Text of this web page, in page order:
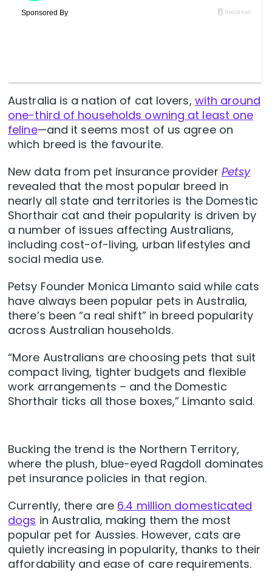
Australia is a nation of cat lovers, with around
one-third of households owning at least one
feline—and it seems most of us agree on
which breed is the favourite.
New data from pet insurance provider Petsy
revealed that the most popular breed in
nearly all state and territories is the Domestic
Shorthair cat and their popularity is driven by
a number of issues affecting Australians,
including cost-of-living, urban lifestyles and
social media use.
Petsy Founder Monica Limanto said while cats
have always been popular pets in Australia,
there’s been “a real shift” in breed popularity
across Australian households.
“More Australians are choosing pets that suit
compact living, tighter budgets and flexible
work arrangements – and the Domestic
Shorthair ticks all those boxes,” Limanto said.
Bucking the trend is the Northern Territory,
where the plush, blue-eyed Ragdoll dominates
pet insurance policies in that region.
Currently, there are 6.4 million domesticated
dogs in Australia, making them the most
popular pet for Aussies. However, cats are
quietly increasing in popularity, thanks to their
affordability and ease of care requirements.